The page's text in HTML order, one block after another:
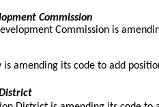
Commission
Commission is
is amending its code to add